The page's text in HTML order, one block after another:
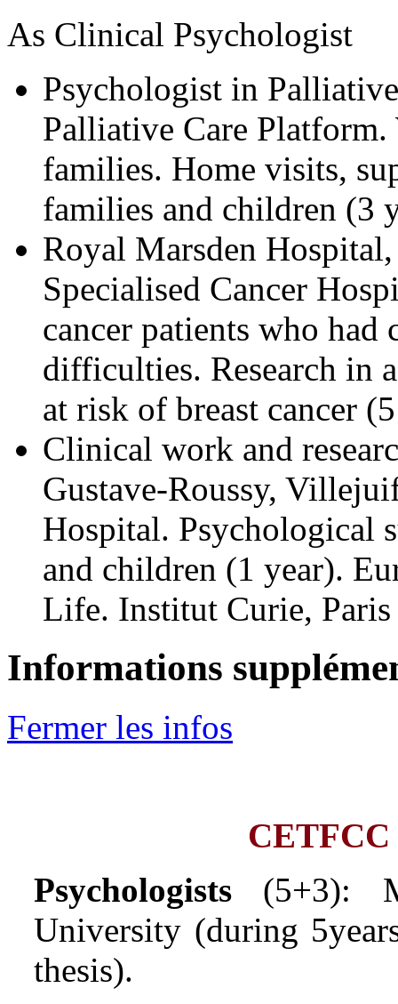
As Clinical Psychologist
Psychologist in
Palliative Care
families. Home visits,
families and children (3
Royal Marsden
Specialised Cancer
cancer patients who
difficulties. Research in
at risk of breast cancer
Clinical work and
Gustave-Roussy,
Hospital. Psychological
and children (1 year).
Life. Institut Curie,
Informations
Fermer les infos
CETFCC
Psychologists (5+3):
University (during
thesis).